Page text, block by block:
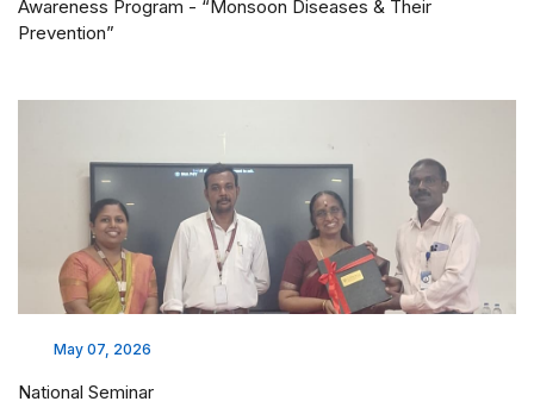
Mar 18, 2026
MoU Execution With Manipal University College, Malaysia